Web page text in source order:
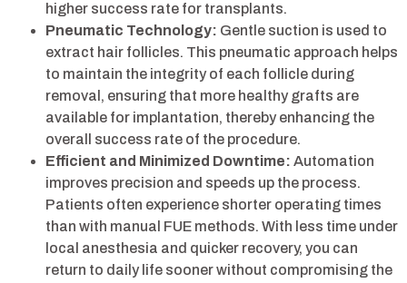
higher success rate for transplants.
Pneumatic Technology: Gentle suction is used to
extract hair follicles. This pneumatic approach helps
to maintain the integrity of each follicle during
removal, ensuring that more healthy grafts are
available for implantation, thereby enhancing the
overall success rate of the procedure.
Efficient and Minimized Downtime: Automation
improves precision and speeds up the process.
Patients often experience shorter operating times
than with manual FUE methods. With less time under
local anesthesia and quicker recovery, you can
return to daily life sooner without compromising the